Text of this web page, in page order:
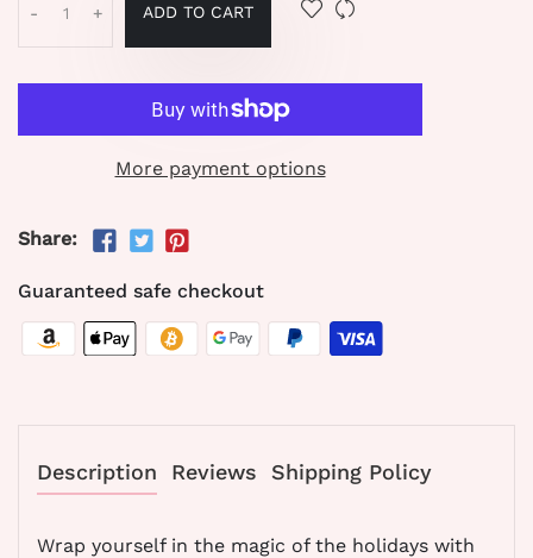
- + ADD TO CART
More payment options
Share:
Guaranteed safe checkout
Description Reviews Shipping Policy
Wrap yourself in the magic of the holidays with